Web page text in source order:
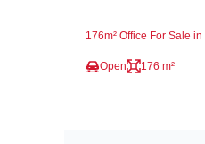
176m² Office For Sale
Open 176 m²